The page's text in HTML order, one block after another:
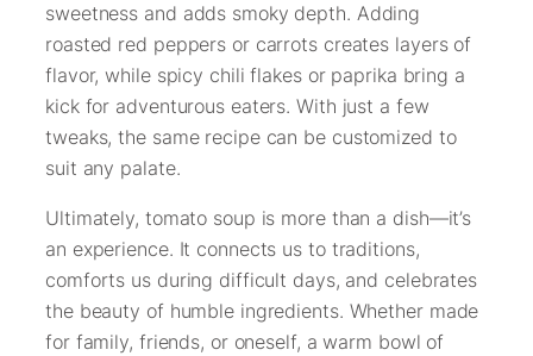
sweetness and adds smoky depth. Adding
roasted red peppers or carrots creates layers of
flavor, while spicy chili flakes or paprika bring a
kick for adventurous eaters. With just a few
tweaks, the same recipe can be customized to
suit any palate.
Ultimately, tomato soup is more than a dish—it’s
an experience. It connects us to traditions,
comforts us during difficult days, and celebrates
the beauty of humble ingredients. Whether made
for family, friends, or oneself, a warm bowl of